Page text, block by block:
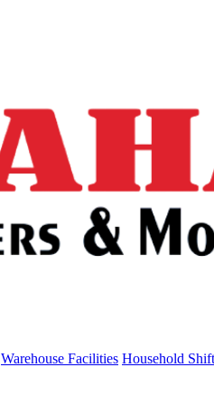
Warehouse Facilities Household